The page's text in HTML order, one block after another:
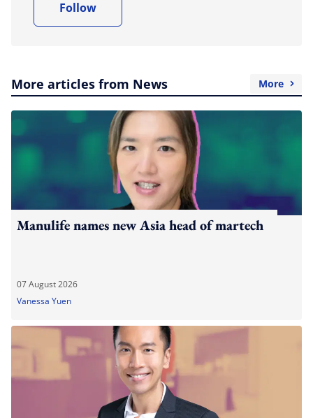
Follow
More articles from News More
Manulife names new Asia head of martech
07 August 2026
Vanessa Yuen